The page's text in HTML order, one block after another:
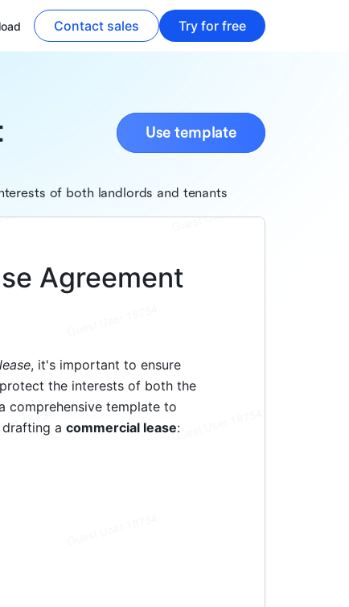
Contact sales Try for free
Use template
of both landlords and tenants